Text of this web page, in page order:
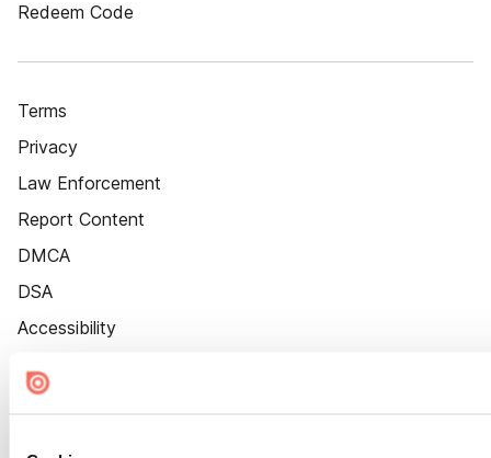
Redeem Code
Terms
Privacy
Law Enforcement
Report Content
DMCA
DSA
Accessibility